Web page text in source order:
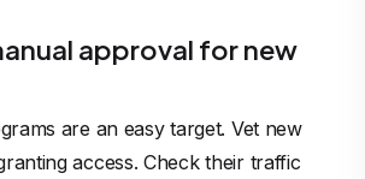
approval for new
are an easy target. Vet new
access. Check their traffic